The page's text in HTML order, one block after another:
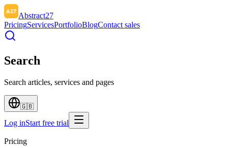
Abstract27
PricingServicesPortfolioBlogContact sales
Search
Search articles, services and pages
🇬🇧
Log inStart free trial
Pricing